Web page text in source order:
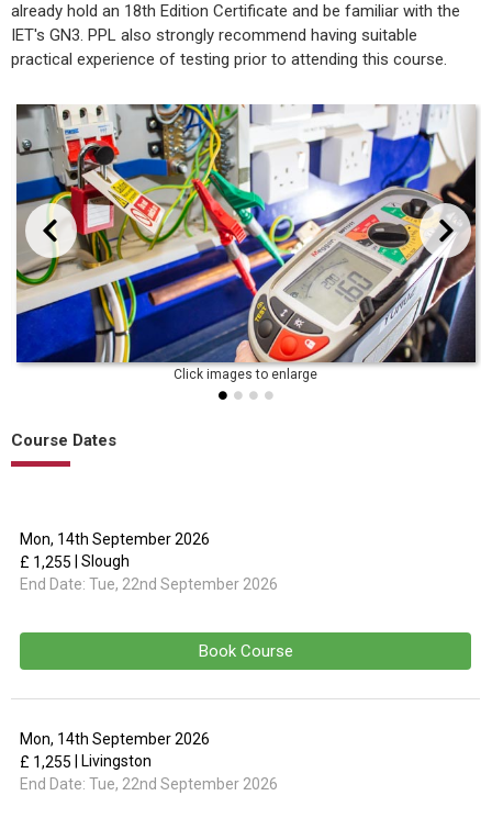
already hold an 18th Edition Certificate and be familiar with the
IET's GN3. PPL also strongly recommend having suitable
practical experience of testing prior to attending this course.
Next
Course Dates
Mon, 14th September 2026
End Date: Tue, 22nd September 2026
£ 1,255 | Slough
Book Course
Mon, 14th September 2026
End Date: Tue, 22nd September 2026
£ 1,255 | Livingston